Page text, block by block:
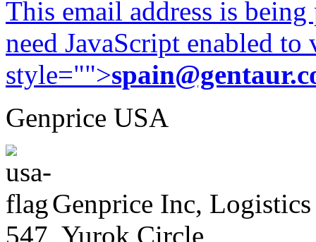
This email address is
need JavaScript enabled
style="">
Genprice USA
Genprice Inc, Logistics
547, Yurok Circle